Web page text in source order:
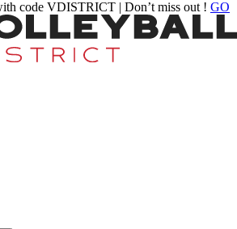
code VDISTRICT | Don’t miss out ! GO